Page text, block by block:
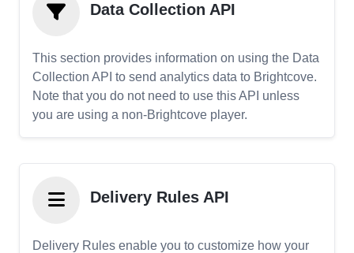
Data Collection API
This section provides information on using the Data
Collection API to send analytics data to Brightcove.
Note that you do not need to use this API unless
you are using a non-Brightcove player.
Delivery Rules API
Delivery Rules enable you to customize how your